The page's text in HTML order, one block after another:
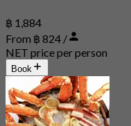
฿ 1,884
From ฿ 824 /
NET price per person
Book